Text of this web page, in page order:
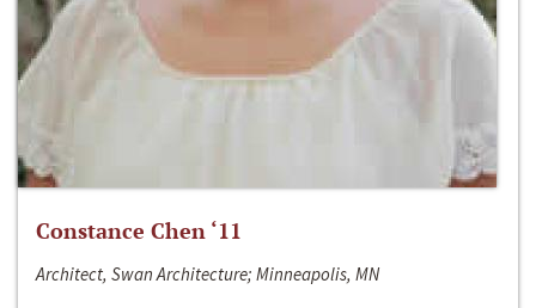
Constance Chen ‘11
Architect, Swan Architecture; Minneapolis, MN